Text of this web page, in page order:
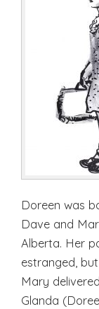
Doreen was
Dave and
Alberta. Her
estranged,
Mary
Glanda